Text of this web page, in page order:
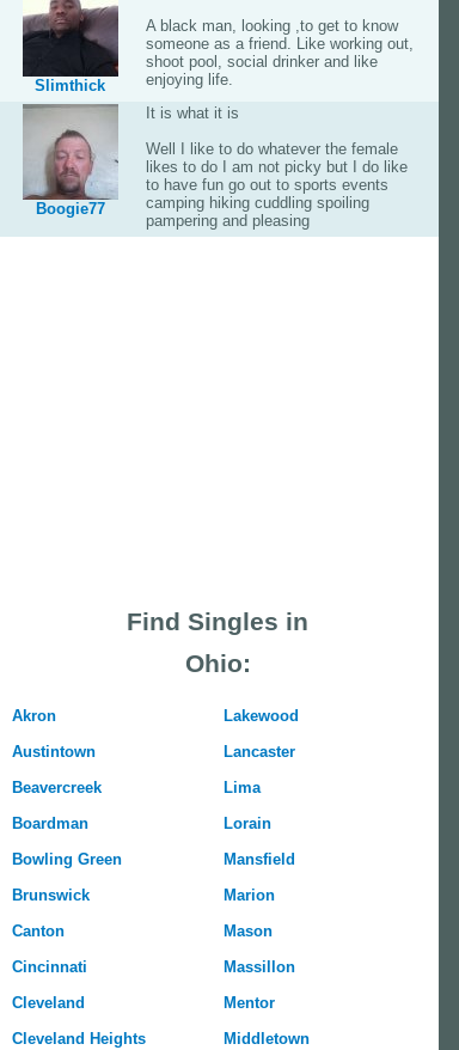
Slimthick
A black man, looking ,to get to know
someone as a friend. Like working out,
shoot pool, social drinker and like
enjoying life.
Boogie77
It is what it is
Well I like to do whatever the female
likes to do I am not picky but I do like
to have fun go out to sports events
camping hiking cuddling spoiling
pampering and pleasing
Find Singles in
Ohio:
Akron
Austintown
Beavercreek
Boardman
Bowling Green
Brunswick
Canton
Cincinnati
Cleveland
Cleveland Heights
Lakewood
Lancaster
Lima
Lorain
Mansfield
Marion
Mason
Massillon
Mentor
Middletown